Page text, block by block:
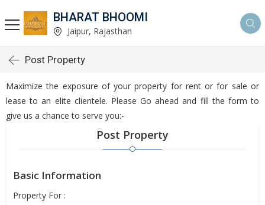
BHARAT BHOOMI
Jaipur, Rajasthan
Post Property
Maximize the exposure of your property for rent or for sale or
lease to an elite clientele. Please Go ahead and fill the form to
give us a chance to serve you:-
Post Property
Basic Information
Property For :